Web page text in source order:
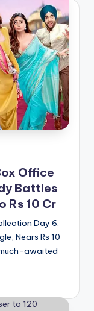
Office
Battles
Rs 10 Cr
Day 6:
Nears Rs 10
much-awaited